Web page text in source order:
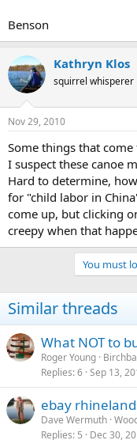
Benson
Kathryn Klos
squirrel whisperer
Nov 29, 2010
Some things that
I suspect these canoe
Hard to determine,
for "child labor in
come up, but clicking
creepy when that
You must
Similar threads
What NOT to
Roger Young
Replies 6 Sep 13,
ebay
Dave Wermuth
Replies 5 Dec 30,